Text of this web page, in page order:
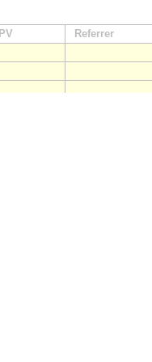
PV Referrer